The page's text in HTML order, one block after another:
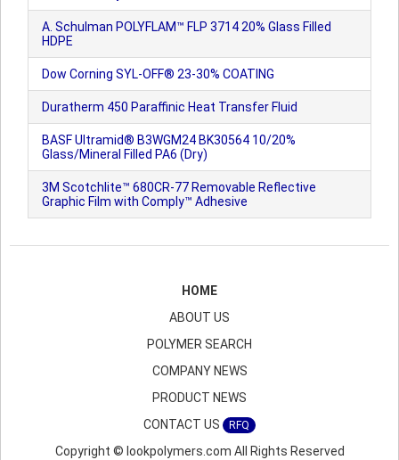
A. Schulman POLYFLAM™ FLP 3714 20% Glass Filled
HDPE
Dow Corning SYL-OFF® 23-30% COATING
Duratherm 450 Paraffinic Heat Transfer Fluid
BASF Ultramid® B3WGM24 BK30564 10/20%
Glass/Mineral Filled PA6 (Dry)
3M Scotchlite™ 680CR-77 Removable Reflective
Graphic Film with Comply™ Adhesive
HOME
ABOUT US
POLYMER SEARCH
COMPANY NEWS
PRODUCT NEWS
CONTACT US
RFQ
Copyright © lookpolymers.com All Rights Reserved